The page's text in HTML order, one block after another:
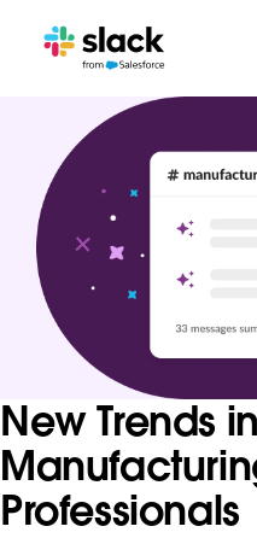
New Trends
Professionals